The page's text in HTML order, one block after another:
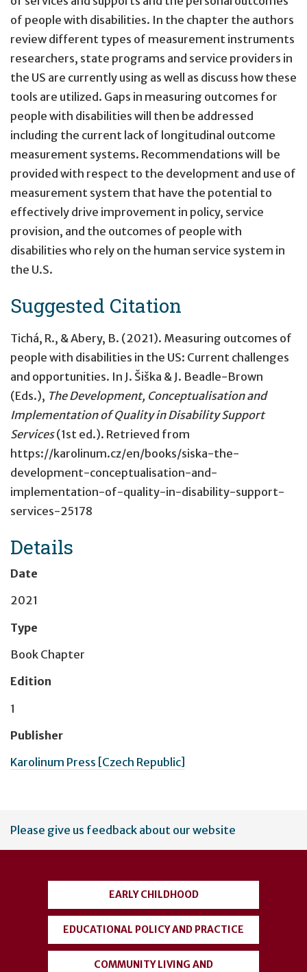
of people with disabilities. In the chapter the authors
review different types of measurement instruments
researchers, state programs and service providers in
the US are currently using as well as discuss how these
tools are utilized. Gaps in measuring outcomes for
people with disabilities will then be addressed
including the current lack of longitudinal outcome
measurement systems. Recommendations will be
provided with respect to the development and use of
measurement system that have the potential to
effectively drive improvement in policy, service
provision, and the outcomes of people with
disabilities who rely on the human service system in
the U.S.
Suggested Citation
Tichá, R., & Abery, B. (2021). Measuring outcomes of
people with disabilities in the US: Current challenges
and opportunities. In J. Šiška & J. Beadle-Brown
(Eds.), The Development, Conceptualisation and
Implementation of Quality in Disability Support
Services(1st ed.). Retrieved from
https://karolinum.cz/en/books/siska-the-
development-conceptualisation-and-
implementation-of-quality-in-disability-support-
services-25178
Details
Date
2021
Type
Book Chapter
Edition
1
Publisher
Karolinum Press [Czech Republic]
User
account
Please give us feedback about our website
EARLY CHILDHOOD
EDUCATIONAL POLICY AND PRACTICE
COMMUNITY LIVING AND